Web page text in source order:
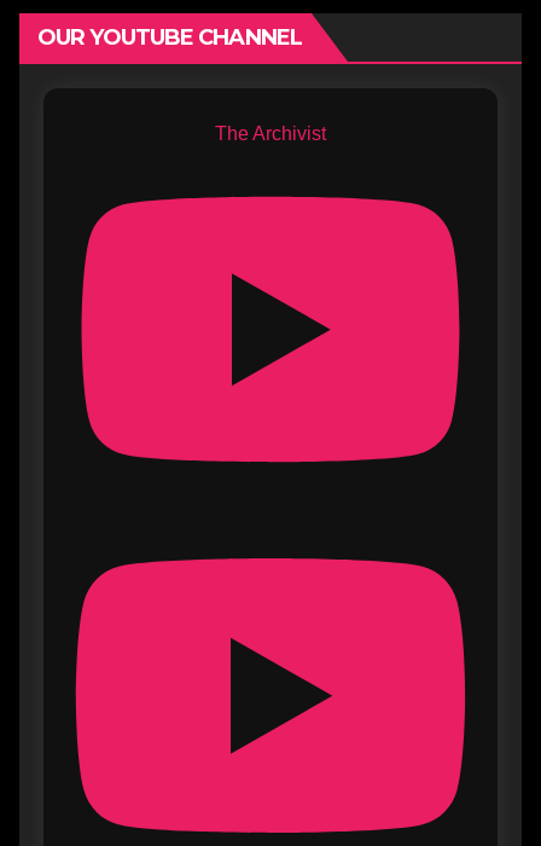
OUR YOUTUBE CHANNEL
The Archivist